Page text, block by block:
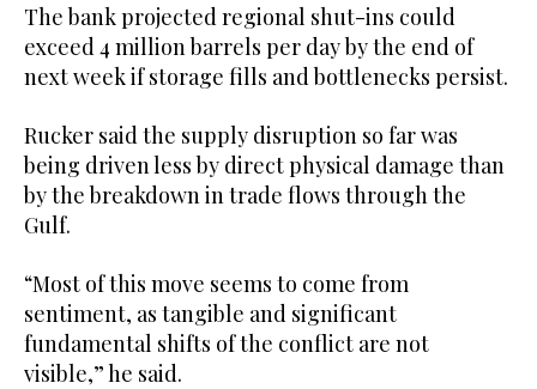
The bank projected regional shut-ins could
exceed 4 million barrels per day by the end of
next week if storage fills and bottlenecks persist.
Rucker said the supply disruption so far was
being driven less by direct physical damage than
by the breakdown in trade flows through the
Gulf.
“Most of this move seems to come from
sentiment, as tangible and significant
fundamental shifts of the conflict are not
visible,” he said.